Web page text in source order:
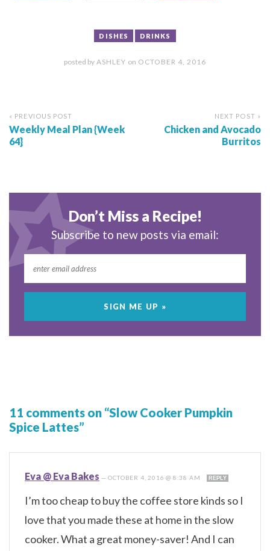
DISHES DRINKS
posted by ASHLEY on OCTOBER 4, 2016
« PREVIOUS POST
Weekly Meal Plan {Week
64}
NEXT POST »
Chicken and Avocado
Burritos
Don’t Miss a Recipe!
Subscribe to new posts via email:
11 comments on “Slow Cooker Pumpkin
Spice Lattes”
Eva @ Eva Bakes —OCTOBER 4, 2016 @ 8:38 AM REPLY
I’m too cheap to buy the coffee store kinds so I
love that you made these at home in the slow
cooker. What a great money-saver! And I can